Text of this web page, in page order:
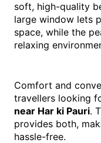
soft, high-quality
large window lets
space, while the
relaxing
Comfort and
travellers looking
near Har ki Pauri.
provides both,
hassle-free.